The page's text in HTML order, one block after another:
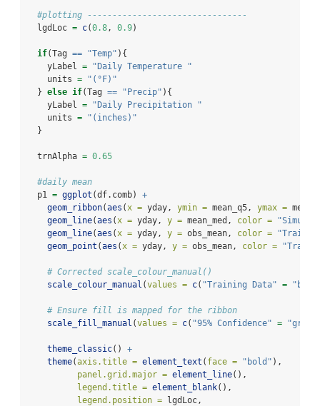
#plotting --------------------------------
  lgdLoc
= c(0.8 , 0.9)
if(Tag == "Temp" ){
    yLabel
=
"Daily Temperature "
    units
=
"(°F)"
  }
else if(Tag == "Precip" ){
    yLabel
=
"Daily Precipitation "
    units
=
"(inches)"
  }
  trnAlpha
= 0.65
#daily mean
  p1
= ggplot (df.comb) +
geom_ribbon(aes ( x = yday, ymin = mean_q5, ymax =
geom_line(aes ( x = yday, y = mean_med, color =
geom_line(aes ( x = yday, y = obs_mean, color =
geom_point (aes ( x = yday, y = obs_mean, color =
# Corrected scale_colour_manual()
scale_colour_manual (values = c( "Training Data" =
# Ensure fill is mapped for the ribbon
scale_fill_manual (values = c( "95% Confidence" = "grey"
theme_classic() +
theme(axis.title = element_text ( face = "bold" ),
panel.grid.major = element_line(),
legend.title = element_blank(),
legend.position = lgdLoc,